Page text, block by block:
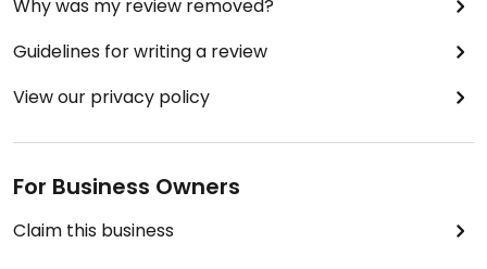
Why was my review removed?
Guidelines for writing a review
View our privacy policy
For Business Owners
Claim this business